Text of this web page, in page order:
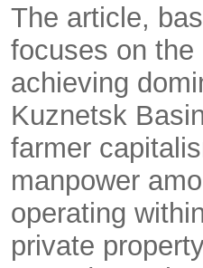
The article,
focuses on
achieving
Kuznetsk
farmer
manpower
operating
private